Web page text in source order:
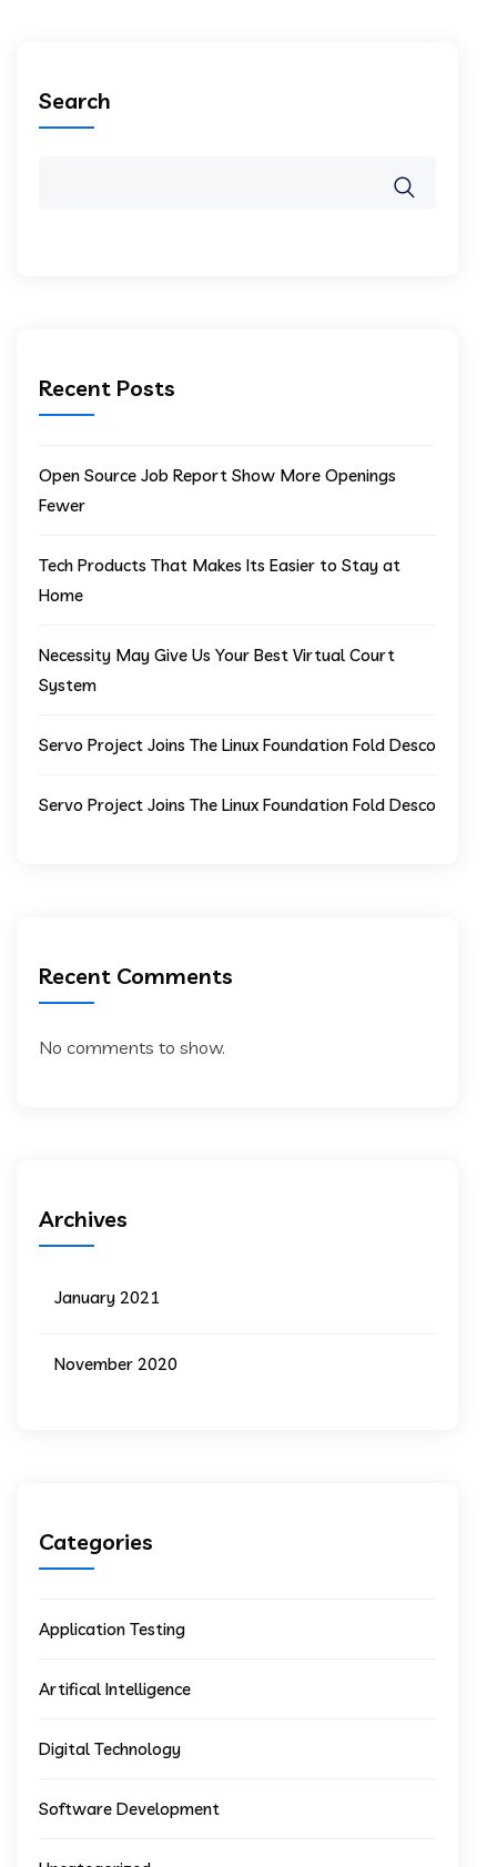
Search
Recent Posts
Open Source Job Report Show More Openings
Fewer
Tech Products That Makes Its Easier to Stay at
Home
Necessity May Give Us Your Best Virtual Court
System
Servo Project Joins The Linux Foundation Fold Desco
Servo Project Joins The Linux Foundation Fold Desco
Recent Comments
No comments to show.
Archives
January 2021
November 2020
Categories
Application Testing
Artifical Intelligence
Digital Technology
Software Development